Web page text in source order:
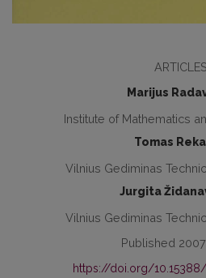
ARTICLES
Marijus
Institute of Mathematics
Tomas
Vilnius Gediminas
Jurgita
Vilnius Gediminas
Published
https://doi.org/10.15388/